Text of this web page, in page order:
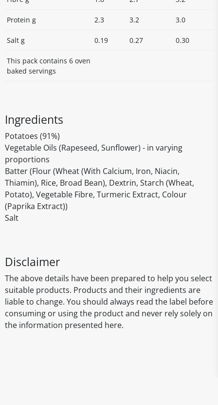
Protein g 2.3 3.2 3.0
Salt g 0.19 0.27 0.30
This pack contains 6 oven
baked servings
Ingredients
Potatoes (91%)
Vegetable Oils (Rapeseed, Sunflower) - in varying
proportions
Batter (Flour (Wheat (With Calcium, Iron, Niacin,
Thiamin), Rice, Broad Bean), Dextrin, Starch (Wheat,
Potato), Vegetable Fibre, Turmeric Extract, Colour
(Paprika Extract))
Salt
Disclaimer
The above details have been prepared to help you select
suitable products. Products and their ingredients are
liable to change. You should always read the label before
consuming or using the product and never rely solely on
the information presented here.